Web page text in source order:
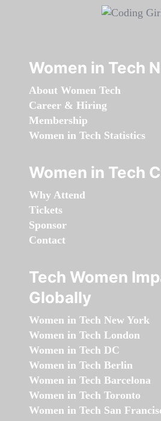
Women in Tech
About Women Tech
Career & Hiring
Membership
Women in Tech Statistics
Women in Tech
Why Attend
Tickets
Sponsor
Contact
Tech Women
Globally
Women in Tech New York
Women in Tech London
Women in Tech DC
Women in Tech Berlin
Women in Tech Barcelona
Women in Tech Toronto
Women in Tech San